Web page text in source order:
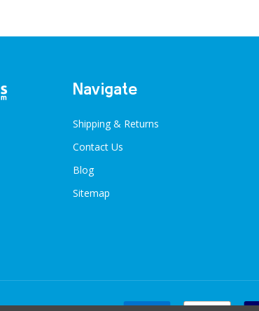
Navigate
Shipping & Returns
Contact Us
Blog
Sitemap